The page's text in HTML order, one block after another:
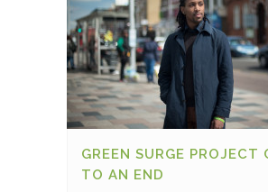
GREEN SURGE PROJECT
TO AN END